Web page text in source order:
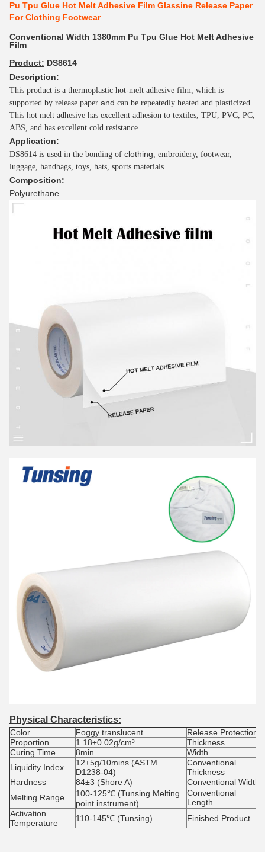
Pu Tpu Glue Hot Melt Adhesive Film Glassine Release Paper
For Clothing Footwear
Conventional Width 1380mm Pu Tpu Glue Hot Melt Adhesive
Film
Product: DS8614
Description:
This product is a thermoplastic hot-melt adhesive film, which is
supported by release paper and can be repeatedly heated and plasticized.
This hot melt adhesive has excellent adhesion to textiles, TPU, PVC, PC,
ABS, and has excellent cold resistance.
Application:
DS8614 is used in the bonding of clothing , embroidery, footwear,
luggage, handbags, toys, hats, sports materials.
Composition:
Polyurethane
Physical Characteristics:
Color Foggy translucent Release Protection
Proportion
1.18±0.02g/cm³ Thickness
Curing Time
8min Width
Liquidity Index
12±5g/10mins (ASTM
D1238-04)
Conventional
Thickness
Hardness
84±3 (Shore A) Conventional Width
Melting Range
100-125℃ (Tunsing Melting
point instrument)
Conventional
Length
Activation
Temperature
110-145℃ (Tunsing) Finished Product